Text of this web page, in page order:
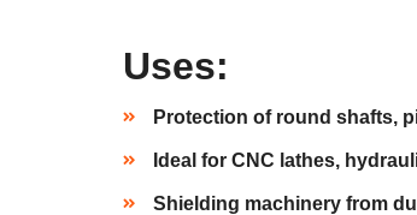
Uses:
Protection of round shafts,
Ideal for CNC lathes,
Shielding machinery from